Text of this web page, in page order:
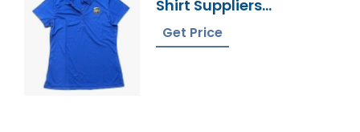
Shirt Suppliers
Bangladesh
Get Price